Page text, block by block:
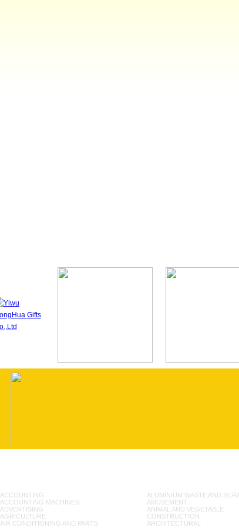
ACCOUNTING
ACCOUNTING MACHINES
ADVERTISING
AGRICULTURE
AIR CONDITIONING AND PARTS
ALUMINIUM WASTE AND
AMUSEMENT
ANIMAL AND VEGETABLE
CONSTRUCTION
ARCHITECTURAL